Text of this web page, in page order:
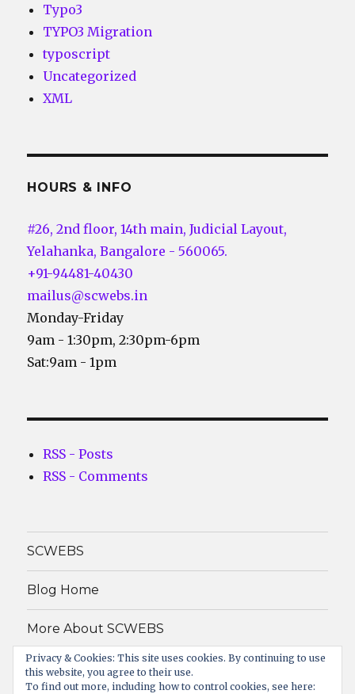
Typo3
TYPO3 Migration
typoscript
Uncategorized
XML
HOURS & INFO
#26, 2nd floor, 14th main, Judicial Layout,
Yelahanka, Bangalore - 560065.
+91-94481-40430
mailus@scwebs.in
Monday-Friday
9am - 1:30pm, 2:30pm-6pm
Sat:9am - 1pm
RSS - Posts
RSS - Comments
SCWEBS
Blog Home
More About SCWEBS
About
Privacy & Cookies: This site uses cookies. By continuing to use
this website, you agree to their use.
To find out more, including how to control cookies, see here: